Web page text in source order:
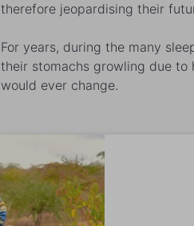
therefore jeopardising their
For years, during the many
their stomachs growling due to
would ever change.